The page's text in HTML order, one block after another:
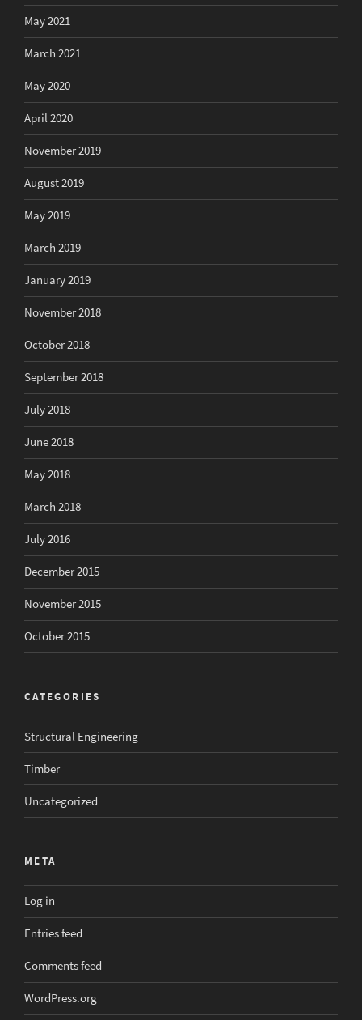
May 2021
March 2021
May 2020
April 2020
November 2019
August 2019
May 2019
March 2019
January 2019
November 2018
October 2018
September 2018
July 2018
June 2018
May 2018
March 2018
July 2016
December 2015
November 2015
October 2015
CATEGORIES
Structural Engineering
Timber
Uncategorized
META
Log in
Entries feed
Comments feed
WordPress.org